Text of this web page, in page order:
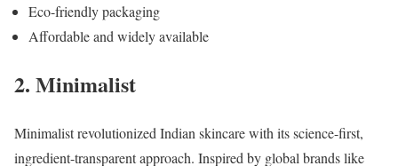
Eco-friendly packaging
Affordable and widely available
2. Minimalist
Minimalist revolutionized Indian skincare with its science-first,
ingredient-transparent approach. Inspired by global brands like